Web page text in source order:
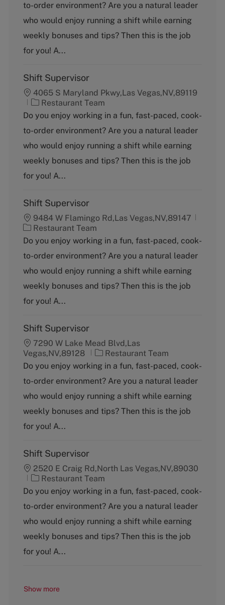
e
g
r
y
to-order environment? Are you a natural leader
who would enjoy running a shift while earning
weekly bonuses and tips? Then this is the job
for you! A...
Shift Supervisor
4065 S Maryland Pkwy,Las Vegas,NV,89119
C
a
e
g
r
y
Restaurant Team
Do you enjoy working in a fun, fast-paced, cook-
to-order environment? Are you a natural leader
who would enjoy running a shift while earning
weekly bonuses and tips? Then this is the job
for you! A...
Shift Supervisor
9484 W Flamingo Rd,Las Vegas,NV,89147
C
a
e
g
r
y
Restaurant Team
Do you enjoy working in a fun, fast-paced, cook-
to-order environment? Are you a natural leader
who would enjoy running a shift while earning
weekly bonuses and tips? Then this is the job
for you! A...
Shift Supervisor
7290 W Lake Mead Blvd,Las
Vegas,NV,89128
C
a
e
g
r
Restaurant Team
Do you enjoy working in a fun, fast-paced, cook-
to-order environment? Are you a natural leader
who would enjoy running a shift while earning
weekly bonuses and tips? Then this is the job
for you! A...
Shift Supervisor
2520 E Craig Rd,North Las Vegas,NV,89030
C
a
e
g
r
y
Restaurant Team
Do you enjoy working in a fun, fast-paced, cook-
to-order environment? Are you a natural leader
who would enjoy running a shift while earning
weekly bonuses and tips? Then this is the job
for you! A...
Show more